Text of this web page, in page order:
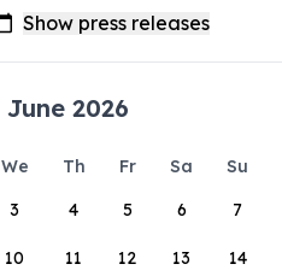
June 2026
We Th Fr Sa
Su
3 4 5 6 7
10 11 12 13 14